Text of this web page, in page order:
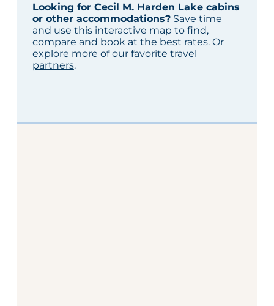
Looking for Cecil M. Harden Lake cabins
or other accommodations?Save time
and use this interactive map to find,
compare and book at the best rates. Or
explore more of our favorite travel
partners.